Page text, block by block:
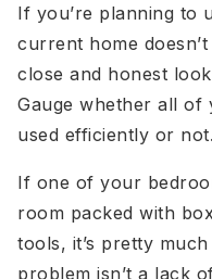
If you’re planning to
current home
close and honest
Gauge whether all of
used efficiently or not.
If one of your
room packed with
tools, it’s pretty
problem isn’t a lack